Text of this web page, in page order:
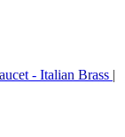
- Italian Brass |